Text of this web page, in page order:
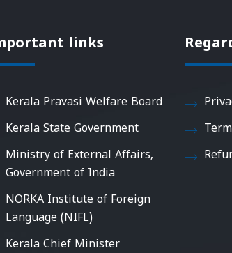
links
Kerala Pravasi Welfare Board
Kerala State Government
Ministry of External Affairs,
Government of India
NORKA Institute of Foreign
Language (NIFL)
Kerala Chief Minister